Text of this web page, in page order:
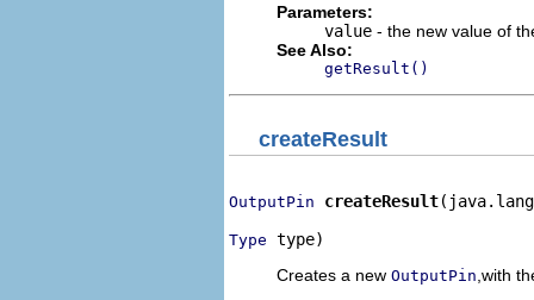
Parameters:
value - the new value of
See Also:
getResult()
createResult
OutputPin createResult
Type type)
Creates a new OutputPin ,with